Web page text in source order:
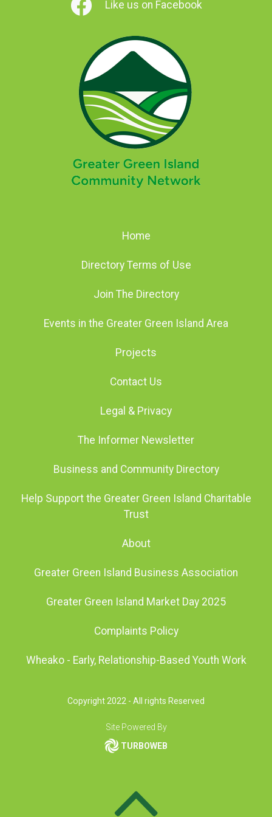
Like us on Facebook
Home
Directory Terms of Use
Join The Directory
Events in the Greater Green Island Area
Projects
Contact Us
Legal & Privacy
The Informer Newsletter
Business and Community Directory
Help Support the Greater Green Island Charitable
Trust
About
Greater Green Island Business Association
Greater Green Island Market Day 2025
Complaints Policy
Wheako - Early, Relationship-Based Youth Work
Copyright 2022 - All rights Reserved
Site Powered By
TURBOWEB